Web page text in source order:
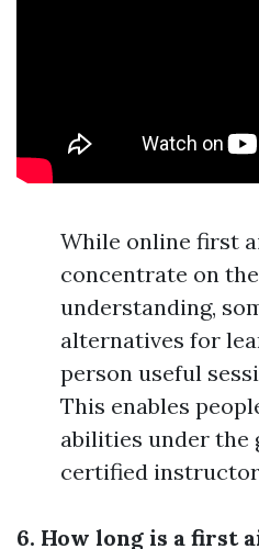
While online first
concentrate on
understanding,
alternatives for
person useful
This enables
abilities under the
certified
6. How long is a first